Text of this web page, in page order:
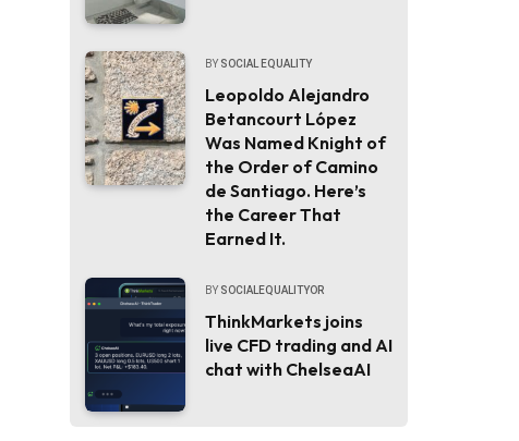
BY SOCIAL EQUALITY
Leopoldo Alejandro
Betancourt López
Was Named Knight of
the Order of Camino
de Santiago. Here’s
the Career That
Earned It.
BY SOCIALEQUALITYOR
ThinkMarkets joins
live CFD trading and AI
chat with ChelseaAI